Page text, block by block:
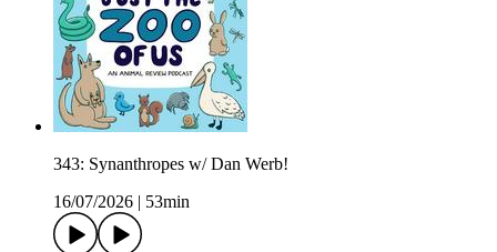
343: Synanthropes w/ Dan Werb!
16/07/2026
53min